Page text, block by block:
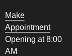
Make
Appointment
Opening at 8:00
AM